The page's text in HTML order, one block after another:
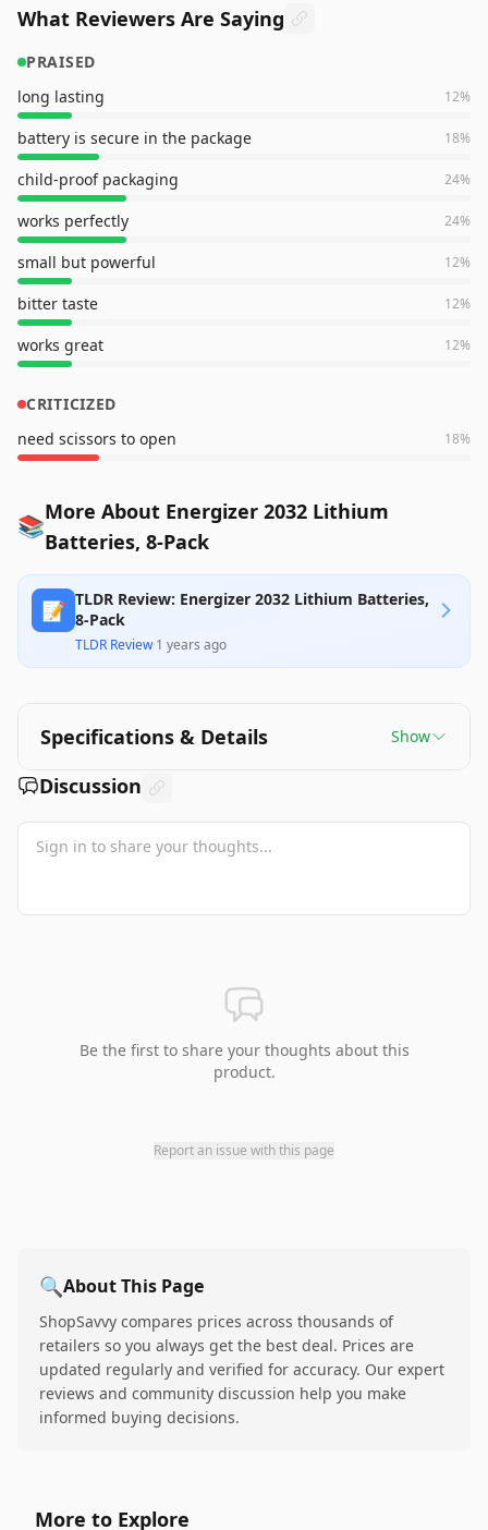
What Reviewers Are Saying
PRAISED
long lasting
12%
battery is secure in the package 18%
child-proof packaging 24%
works perfectly 24%
small but powerful 12%
bitter taste 12%
works great 12%
CRITICIZED
need scissors to open
18%
📚More About Energizer 2032 Lithium
Batteries, 8-Pack
📝 TLDR Review: Energizer 2032 Lithium Batteries,
8-Pack
TLDR Review·1 years ago
Specifications & Details Show
Discussion
Be the first to share your thoughts about this
product.
Report an issue with this page
🔍About This Page
ShopSavvy compares prices across thousands of
retailers so you always get the best deal. Prices are
updated regularly and verified for accuracy. Our expert
reviews and community discussion help you make
informed buying decisions.
More to Explore